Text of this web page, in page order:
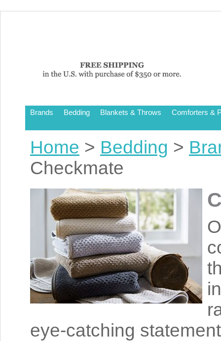
Brands Bedding Blankets & Throws Comforters &
Home > Bedding >
Checkmate
eye-catching